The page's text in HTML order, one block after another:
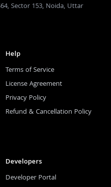
Sector 153, Noida, Uttar
Help
Terms of Service
License Agreement
Privacy Policy
Refund & Cancellation Policy
Developers
Developer Portal